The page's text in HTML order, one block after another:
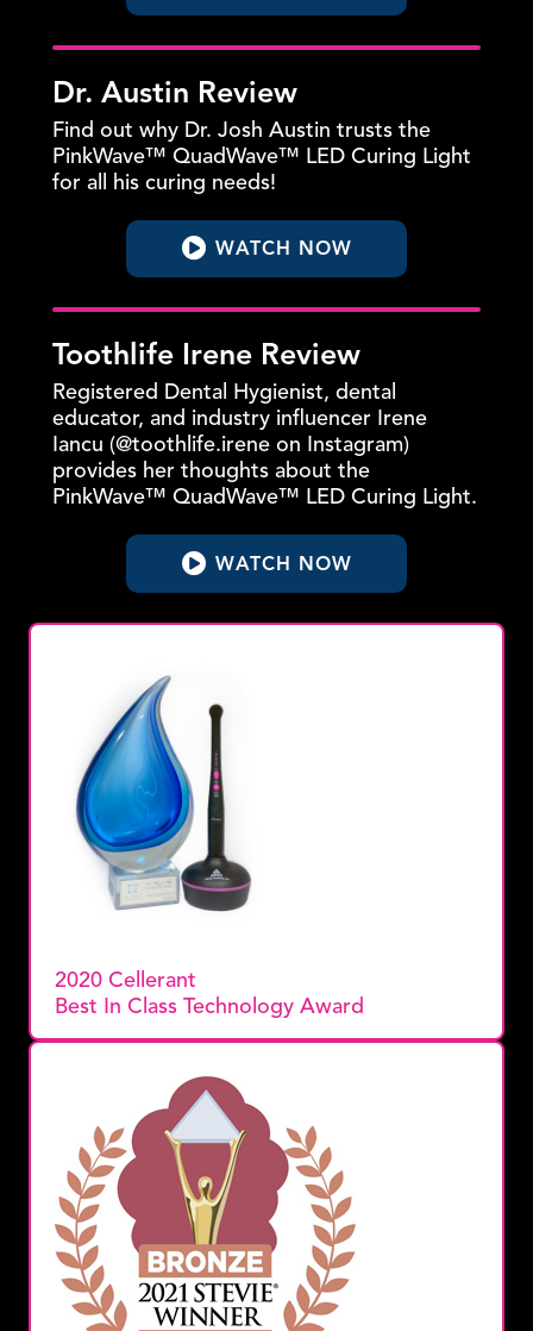
Dr. Austin Review
Find out why Dr. Josh Austin trusts the
PinkWave™ QuadWave™ LED Curing Light
for all his curing needs!
WATCH NOW
Toothlife Irene Review
Registered Dental Hygienist, dental
educator, and industry influencer Irene
Iancu (@toothlife.irene on Instagram)
provides her thoughts about the
PinkWave™ QuadWave™ LED Curing Light.
WATCH NOW
2020 Cellerant
Best In Class Technology Award